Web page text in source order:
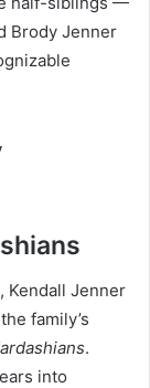
Brody Jenner
Kendall Jenner
family’s
.
into